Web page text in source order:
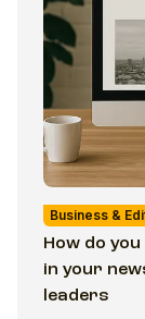
Business &
How do
in your
leaders